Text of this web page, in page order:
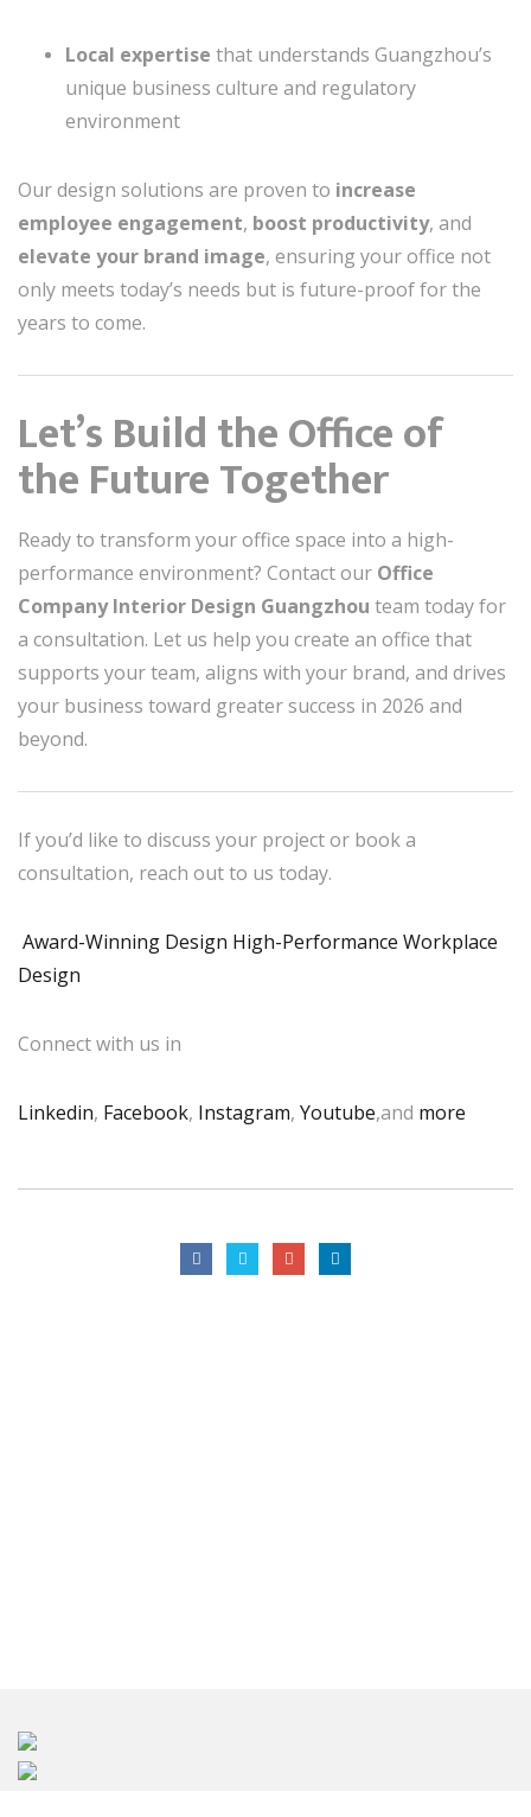
Local expertise that understands Guangzhou’s
unique business culture and regulatory
environment
Our design solutions are proven to increase
employee engagement, boost productivity, and
elevate your brand image, ensuring your office not
only meets today’s needs but is future-proof for the
years to come.
Let’s Build the Office of
the Future Together
Ready to transform your office space into a high-
performance environment? Contact our Office
Company Interior Design Guangzhou team today for
a consultation. Let us help you create an office that
supports your team, aligns with your brand, and drives
your business toward greater success in 2026 and
beyond.
If you’d like to discuss your project or book a
consultation, reach out to us today.
Award-Winning Design High-Performance Workplace
Design
Connect with us in
Linkedin, Facebook, Instagram, Youtube,and more